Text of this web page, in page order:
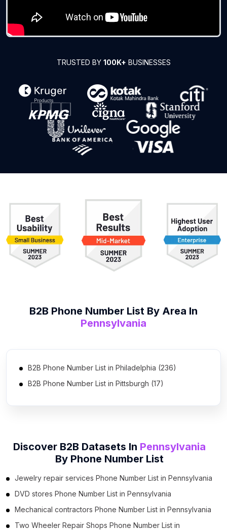
TRUSTED BY 100K+ BUSINESSES
B2B Phone Number List By Area In
Pennsylvania
B2B Phone Number List in Philadelphia (236)
B2B Phone Number List in Pittsburgh (17)
B2B Phone Number List in Carlisle (2)
Discover B2B Datasets In Pennsylvania
By Phone Number List
Jewelry repair services Phone Number List in Pennsylvania
DVD stores Phone Number List in Pennsylvania
Mechanical contractors Phone Number List in Pennsylvania
Two Wheeler Repair Shops Phone Number List in